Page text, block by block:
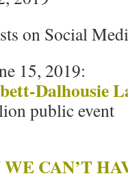
on Social
15, 2019:
Dalhousie
public event
CAN’T